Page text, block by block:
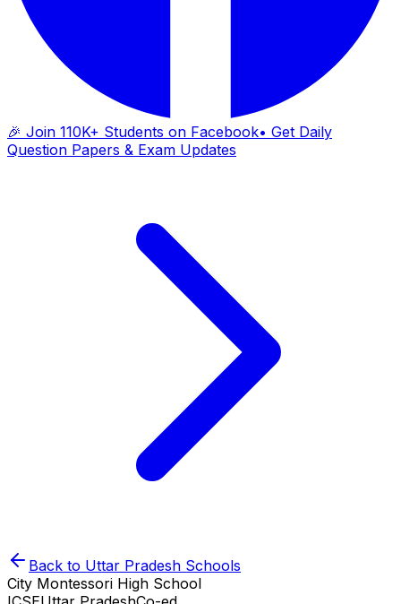
🎉 Join 110K+ Students on Facebook• Get Daily
Question Papers & Exam Updates
Back to Uttar Pradesh Schools
City Montessori High School